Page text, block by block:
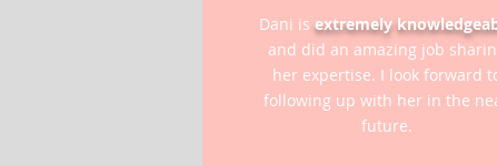
Dani isextremely
and did an amazing job
her expertise. I look forward
following up with her in the
future.